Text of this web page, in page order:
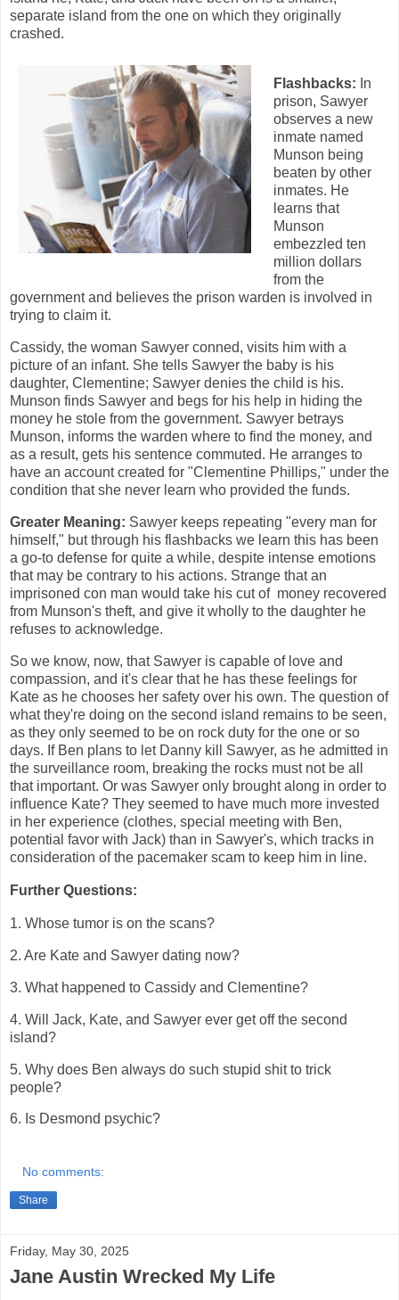
separate island from the one on which they originally
crashed.
Flashbacks: In
prison, Sawyer
observes a new
inmate named
Munson being
beaten by other
inmates. He
learns that
Munson
embezzled ten
million dollars
from the
government and believes the prison warden is involved in
trying to claim it.
Cassidy, the woman Sawyer conned, visits him with a
picture of an infant. She tells Sawyer the baby is his
daughter, Clementine; Sawyer denies the child is his.
Munson finds Sawyer and begs for his help in hiding the
money he stole from the government. Sawyer betrays
Munson, informs the warden where to find the money, and
as a result, gets his sentence commuted. He arranges to
have an account created for "Clementine Phillips," under the
condition that she never learn who provided the funds.
Greater Meaning: Sawyer keeps repeating "every man for
himself," but through his flashbacks we learn this has been
a go-to defense for quite a while, despite intense emotions
that may be contrary to his actions. Strange that an
imprisoned con man would take his cut of money recovered
from Munson's theft, and give it wholly to the daughter he
refuses to acknowledge.
So we know, now, that Sawyer is capable of love and
compassion, and it's clear that he has these feelings for
Kate as he chooses her safety over his own. The question of
what they're doing on the second island remains to be seen,
as they only seemed to be on rock duty for the one or so
days. If Ben plans to let Danny kill Sawyer, as he admitted in
the surveillance room, breaking the rocks must not be all
that important. Or was Sawyer only brought along in order to
influence Kate? They seemed to have much more invested
in her experience (clothes, special meeting with Ben,
potential favor with Jack) than in Sawyer's, which tracks in
consideration of the pacemaker scam to keep him in line.
Further Questions:
1. Whose tumor is on the scans?
2. Are Kate and Sawyer dating now?
3. What happened to Cassidy and Clementine?
4. Will Jack, Kate, and Sawyer ever get off the second
island?
5. Why does Ben always do such stupid shit to trick
people?
6. Is Desmond psychic?
No comments:
Share
Friday, May 30, 2025
Jane Austin Wrecked My Life